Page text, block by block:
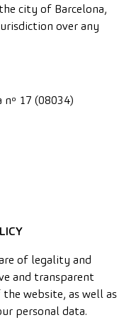
city of Barcelona,
over any
nº 17 (08034)
of legality and
and transparent
website, as well as
personal data.